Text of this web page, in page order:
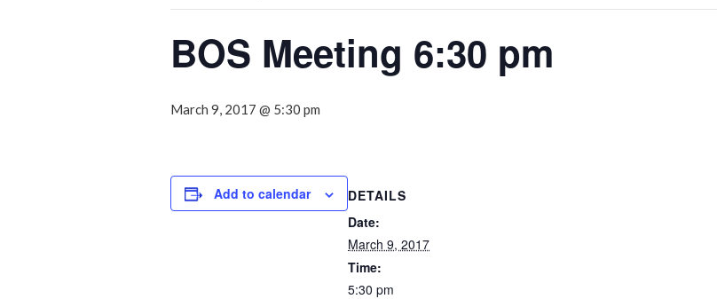
BOS Meeting 6:30 pm
March 9, 2017 @ 5:30 pm
Add to calendar
DETAILS
Date:
March 9, 2017
Time:
5:30 pm